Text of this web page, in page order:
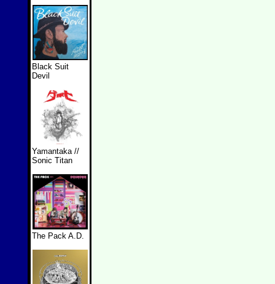
Black Suit
Devil
Yamantaka //
Sonic Titan
The Pack A.D.